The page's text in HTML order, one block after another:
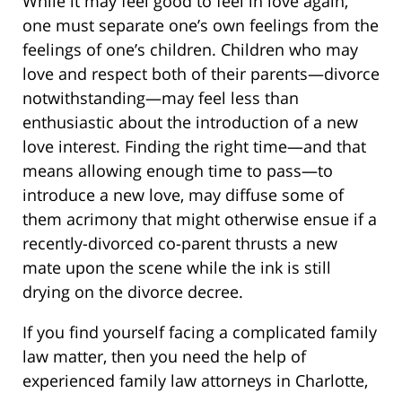
one must separate one’s own feelings from the
feelings of one’s children. Children who may
love and respect both of their parents—divorce
notwithstanding—may feel less than
enthusiastic about the introduction of a new
love interest. Finding the right time—and that
means allowing enough time to pass—to
introduce a new love, may diffuse some of
them acrimony that might otherwise ensue if a
recently-divorced co-parent thrusts a new
mate upon the scene while the ink is still
drying on the divorce decree.
If you find yourself facing a complicated family
law matter, then you need the help of
experienced family law attorneys in Charlotte,